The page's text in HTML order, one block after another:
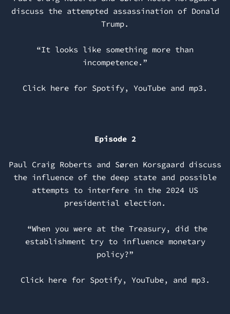
discuss the attempted assassination of Donald
Trump.
“It looks like something more than
incompetence.”
Click here for Spotify, YouTube and mp3 .
Episode 2
Paul Craig Roberts and Søren Korsgaard discuss
the influence of the deep state and possible
attempts to interfere in the 2024 US
presidential election.
“When you were at the Treasury, did the
establishment try to influence monetary
policy?”
Click here for Spotify, YouTube, and mp3 .